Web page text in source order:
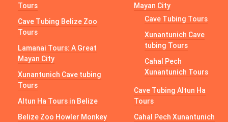
Tours
Cave Tubing Belize Zoo
Tours
Lamanai Tours: A Great
Mayan City
Xunantunich Cave tubing
Tours
Altun Ha Tours in Belize
Belize Zoo Howler Monkey
Mayan City
Cave Tubing Tours
Xunantunich Cave
tubing Tours
Cahal Pech
Xunantunich Tours
Cave Tubing Altun Ha
Tours
Cahal Pech Xunantunich